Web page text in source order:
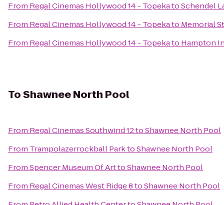
From Regal Cinemas Hollywood 14 - TopekatoSchendel
From Regal Cinemas Hollywood 14 - Topekato Memorial
From Regal Cinemas Hollywood 14 - Topekato Hampton
ToShawnee North Pool
From Regal Cinemas Southwind 12toShawnee North Pool
From Trampolazerrockball ParktoShawnee North Pool
FromSpencer Museum Of ArttoShawnee North Pool
From Regal Cinemas West Ridge 8toShawnee North Pool